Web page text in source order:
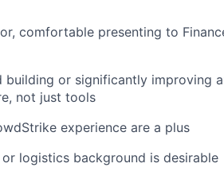
comfortable presenting to
building or significantly improving
not just tools
experience are a plus
logistics background is desirable